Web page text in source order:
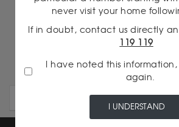
20 Francs Napoleon
Britannia 1 Oz Gold
OLDER ARTICLES
never visit your home
If in doubt, contact us directly
119 119
I have noted this
again.
I UNDERSTAND